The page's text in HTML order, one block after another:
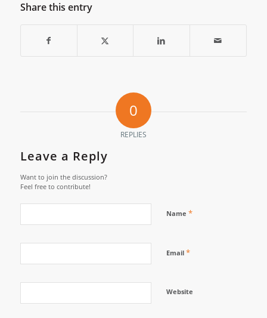
Share this entry
0
REPLIES
Leave a Reply
Want to join the discussion?
Feel free to contribute!
Name *
Email *
Website